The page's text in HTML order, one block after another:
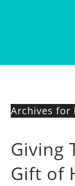
Archives for
Giving
Gift of